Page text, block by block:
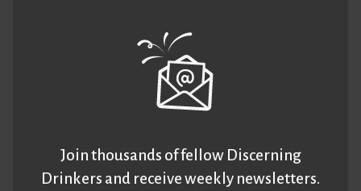
Join thousands of fellow Discerning
Drinkers and receive weekly newsletters.